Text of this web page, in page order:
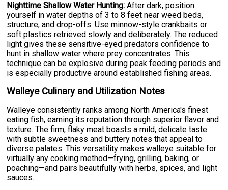
Nighttime Shallow Water Hunting: After dark, position
yourself in water depths of 3 to 8 feet near weed beds,
structure, and drop-offs. Use minnow-style crankbaits or
soft plastics retrieved slowly and deliberately. The reduced
light gives these sensitive-eyed predators confidence to
hunt in shallow water where prey concentrates. This
technique can be explosive during peak feeding periods and
is especially productive around established fishing areas.
Walleye Culinary and Utilization Notes
Walleye consistently ranks among North America's finest
eating fish, earning its reputation through superior flavor and
texture. The firm, flaky meat boasts a mild, delicate taste
with subtle sweetness and buttery notes that appeal to
diverse palates. This versatility makes walleye suitable for
virtually any cooking method—frying, grilling, baking, or
poaching—and pairs beautifully with herbs, spices, and light
sauces.